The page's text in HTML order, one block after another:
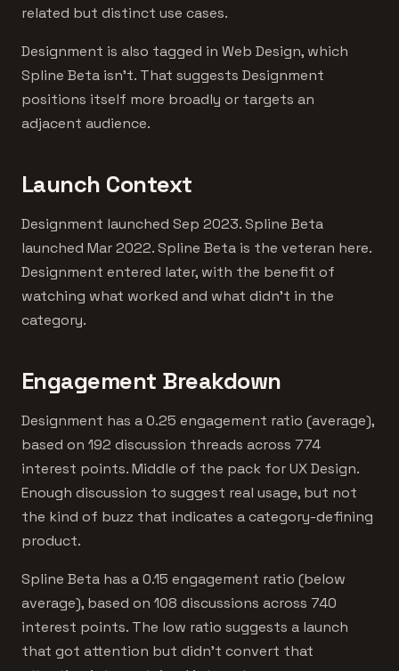
related but distinct use cases.
Designment is also tagged in Web Design, which
Spline Beta isn't. That suggests Designment
positions itself more broadly or targets an
adjacent audience.
Launch Context
Designment launched Sep 2023. Spline Beta
launched Mar 2022. Spline Beta is the veteran here.
Designment entered later, with the benefit of
watching what worked and what didn't in the
category.
Engagement Breakdown
Designment has a 0.25 engagement ratio (average),
based on 192 discussion threads across 774
interest points. Middle of the pack for UX Design.
Enough discussion to suggest real usage, but not
the kind of buzz that indicates a category-defining
product.
Spline Beta has a 0.15 engagement ratio (below
average), based on 108 discussions across 740
interest points. The low ratio suggests a launch
that got attention but didn't convert that